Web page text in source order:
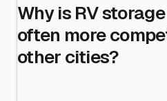
Why is RV
often more
other cities?